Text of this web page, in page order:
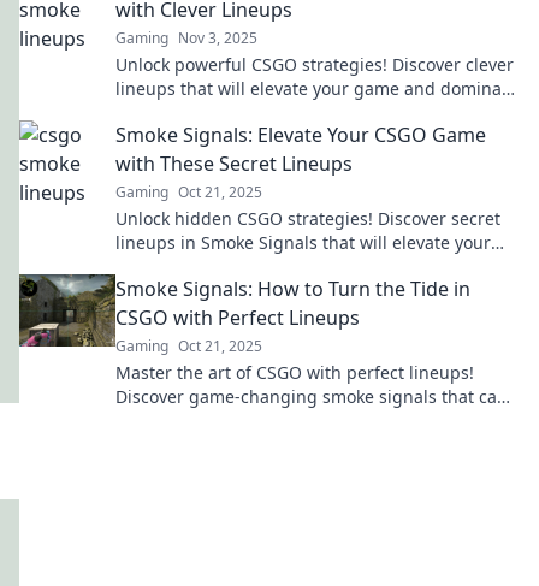
with Clever Lineups
Gaming Nov 3, 2025
Unlock powerful CSGO strategies! Discover clever
lineups that will elevate your game and dominate
Smoke Signals: Elevate Your CSGO Game
with These Secret Lineups
Gaming Oct 21, 2025
Unlock hidden CSGO strategies! Discover secret
lineups in Smoke Signals that will elevate your
Smoke Signals: How to Turn the Tide in
CSGO with Perfect Lineups
Gaming Oct 21, 2025
Master the art of CSGO with perfect lineups!
Discover game-changing smoke signals that can